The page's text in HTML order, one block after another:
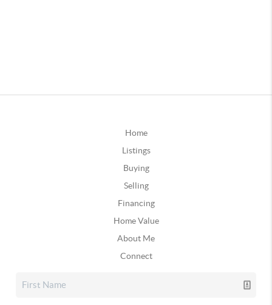
Home
Listings
Buying
Selling
Financing
Home Value
About Me
Connect